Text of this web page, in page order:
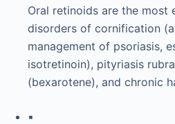
Oral retinoids are the most
disorders of cornification
management of psoriasis,
isotretinoin), pityriasis
(bexarotene), and chronic
▪